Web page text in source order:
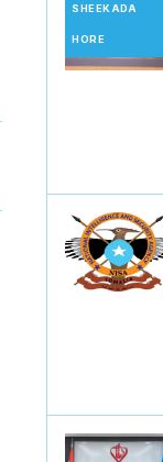
SHEEKADA
HORE